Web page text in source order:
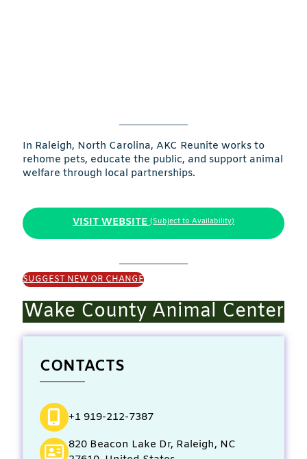
In Raleigh, North Carolina, AKC Reunite works to
rehome pets, educate the public, and support animal
welfare through local partnerships.
VISIT WEBSITE (Subject to Availability)
SUGGEST NEW OR CHANGE
Wake County Animal Center
CONTACTS
+1 919-212-7387
820 Beacon Lake Dr, Raleigh, NC